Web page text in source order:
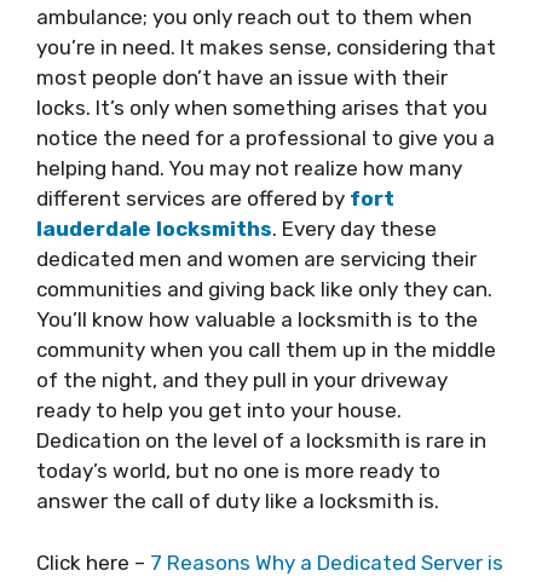
ambulance; you only reach out to them when
you’re in need. It makes sense, considering that
most people don’t have an issue with their
locks. It’s only when something arises that you
notice the need for a professional to give you a
helping hand. You may not realize how many
different services are offered by fort
lauderdale locksmiths. Every day these
dedicated men and women are servicing their
communities and giving back like only they can.
You’ll know how valuable a locksmith is to the
community when you call them up in the middle
of the night, and they pull in your driveway
ready to help you get into your house.
Dedication on the level of a locksmith is rare in
today’s world, but no one is more ready to
answer the call of duty like a locksmith is.
Click here – 7 Reasons Why a Dedicated Server is